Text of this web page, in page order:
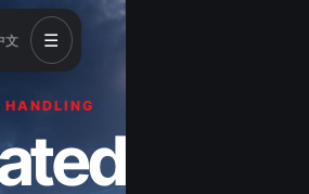
文 ☰
for